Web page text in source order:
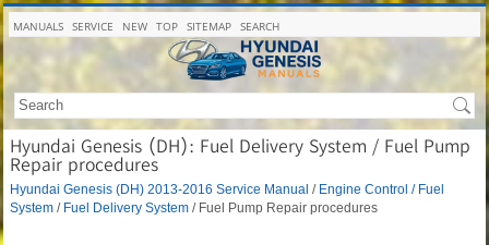
MANUALS SERVICE NEW TOP SITEMAP SEARCH
Hyundai Genesis (DH): Fuel Delivery System / Fuel Pump
Repair procedures
Hyundai Genesis (DH) 2013-2016 Service Manual / Engine Control / Fuel
System / Fuel Delivery System / Fuel Pump Repair procedures